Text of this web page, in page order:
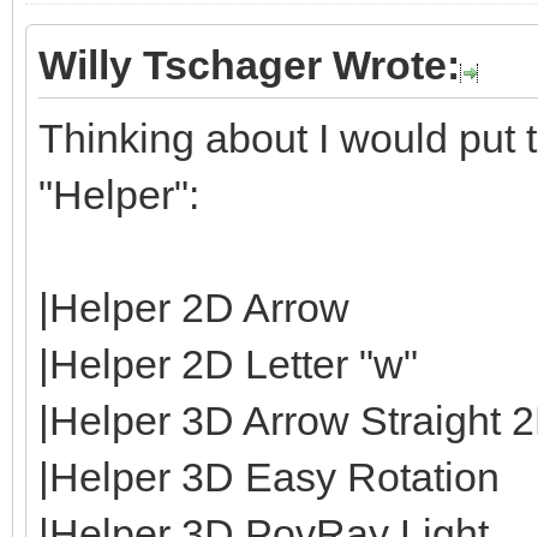
Willy Tschager Wrote:
Thinking about I would put
"Helper":
|Helper 2D Arrow
|Helper 2D Letter "w"
|Helper 3D Arrow Straight
|Helper 3D Easy Rotation